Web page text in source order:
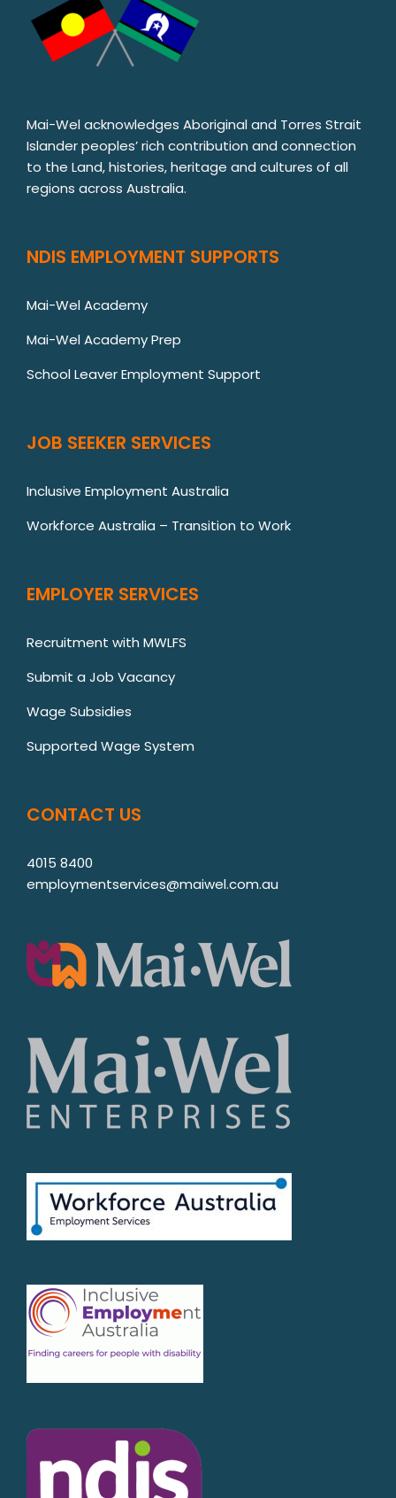
Mai-Wel acknowledges Aboriginal and Torres Strait
Islander peoples’ rich contribution and connection
to the Land, histories, heritage and cultures of all
regions across Australia.
NDIS EMPLOYMENT SUPPORTS
Mai-Wel Academy
Mai-Wel Academy Prep
School Leaver Employment Support
JOB SEEKER SERVICES
Inclusive Employment Australia
Workforce Australia – Transition to Work
EMPLOYER SERVICES
Recruitment with MWLFS
Submit a Job Vacancy
Wage Subsidies
Supported Wage System
CONTACT US
4015 8400
employmentservices@maiwel.com.au